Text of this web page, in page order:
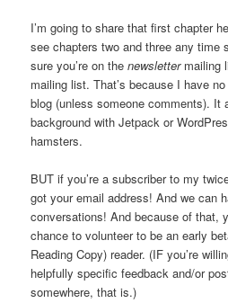
I’m going to share that first chapter
see chapters two and three any time
sure you’re on thenewslettermailing
mailing list. That’s because I have
blog (unless someone comments). It
background with Jetpack or
hamsters.
BUT if you’re a subscriber to my
got your email address! And we can
conversations! And because of that,
chance to volunteer to be an early
Reading Copy) reader. (IF you’re
helpfully specific feedback and/or
somewhere, that is.)